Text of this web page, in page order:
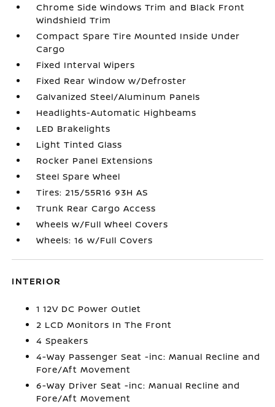
Chrome Side Windows Trim and Black Front
Windshield Trim
Compact Spare Tire Mounted Inside Under
Cargo
Fixed Interval Wipers
Fixed Rear Window w/Defroster
Galvanized Steel/Aluminum Panels
Headlights-Automatic Highbeams
LED Brakelights
Light Tinted Glass
Rocker Panel Extensions
Steel Spare Wheel
Tires: 215/55R16 93H AS
Trunk Rear Cargo Access
Wheels w/Full Wheel Covers
Wheels: 16 w/Full Covers
INTERIOR
1 12V DC Power Outlet
2 LCD Monitors In The Front
4 Speakers
4-Way Passenger Seat -inc: Manual Recline and
Fore/Aft Movement
6-Way Driver Seat -inc: Manual Recline and
Fore/Aft Movement